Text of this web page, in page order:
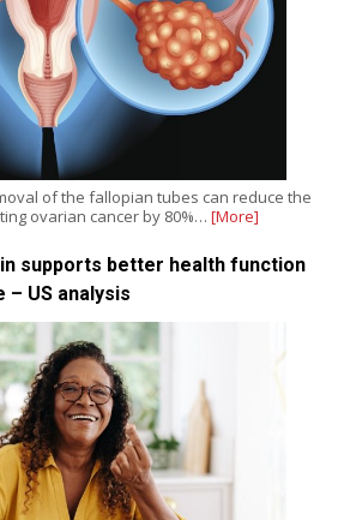
of the fallopian tubes can reduce the
ovarian cancer by 80%… [More]
supports better health function
US analysis